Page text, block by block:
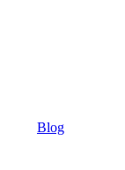
Blog